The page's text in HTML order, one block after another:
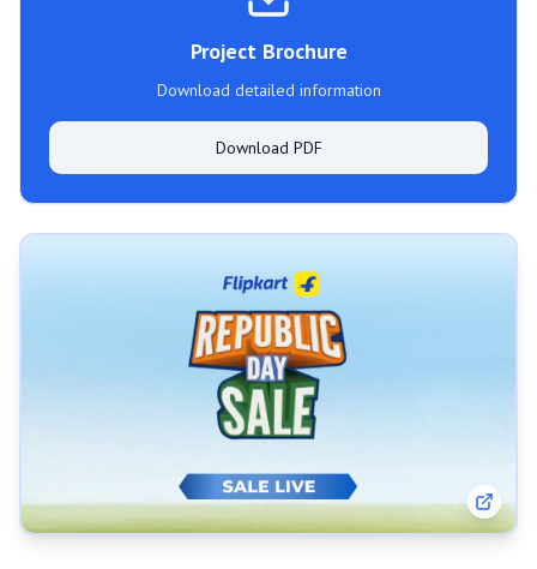
Project Brochure
Download detailed information
Download PDF